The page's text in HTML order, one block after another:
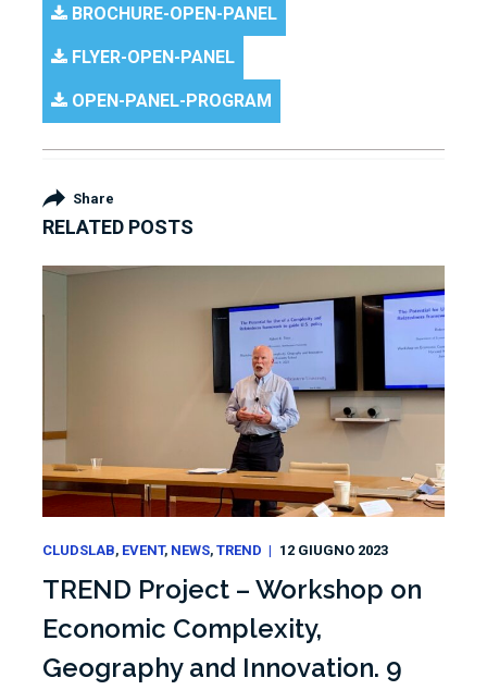
BROCHURE-OPEN-PANEL
FLYER-OPEN-PANEL
OPEN-PANEL-PROGRAM
Share
RELATED POSTS
CLUDSLAB EVENT NEWS TREND 12 GIUGNO 2023
TREND Project – Workshop on
Economic Complexity,
Geography and Innovation. 9